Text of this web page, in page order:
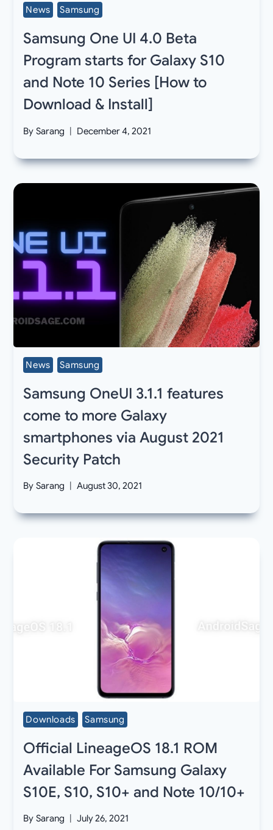
News Samsung
Samsung One UI 4.0 Beta
Program starts for Galaxy S10
and Note 10 Series [How to
Download & Install]
By Sarang December 4, 2021
News Samsung
Samsung OneUI 3.1.1 features
come to more Galaxy
smartphones via August 2021
Security Patch
By Sarang August 30, 2021
Downloads Samsung
Official LineageOS 18.1 ROM
Available For Samsung Galaxy
S10E, S10, S10+ and Note 10/10+
By Sarang July 26, 2021